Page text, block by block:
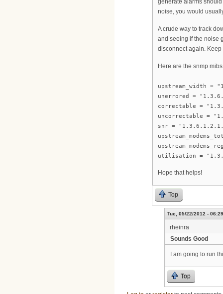
generate alarms
noise, you would
A crude way to track
and seeing if the noise
disconnect again.
Here are the snmp
upstream_width =
unerrored =
correctable =
uncorrectable =
snr =
utilisation =
Hope that helps!
Top
Tue, 05/22/2012 - 06:29
rheinra
Sounds Good
I am going to run
Top